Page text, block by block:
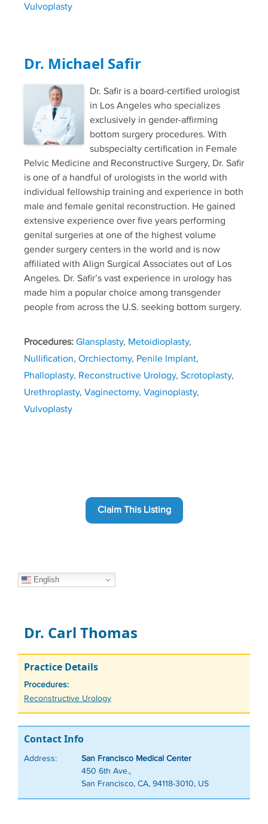
Vulvoplasty
Dr. Michael Safir
Dr. Safir is a board-certified urologist
in Los Angeles who specializes
exclusively in gender-affirming
bottom surgery procedures. With
subspecialty certification in Female
Pelvic Medicine and Reconstructive Surgery, Dr. Safir
is one of a handful of urologists in the world with
individual fellowship training and experience in both
male and female genital reconstruction. He gained
extensive experience over five years performing
genital surgeries at one of the highest volume
gender surgery centers in the world and is now
affiliated with Align Surgical Associates out of Los
Angeles. Dr. Safir’s vast experience in urology has
made him a popular choice among transgender
people from across the U.S. seeking bottom surgery.
Procedures: Glansplasty, Metoidioplasty,
Nullification, Orchiectomy, Penile Implant,
Phalloplasty, Reconstructive Urology, Scrotoplasty,
Urethroplasty, Vaginectomy, Vaginoplasty,
Vulvoplasty
Claim This Listing
English
Dr. Carl Thomas
Practice Details
Procedures:
Tags
Reconstructive Urology
Contact Info
Address:
San Francisco Medical Center
450 6th Ave.,
San Francisco, CA, 94118-3010, US